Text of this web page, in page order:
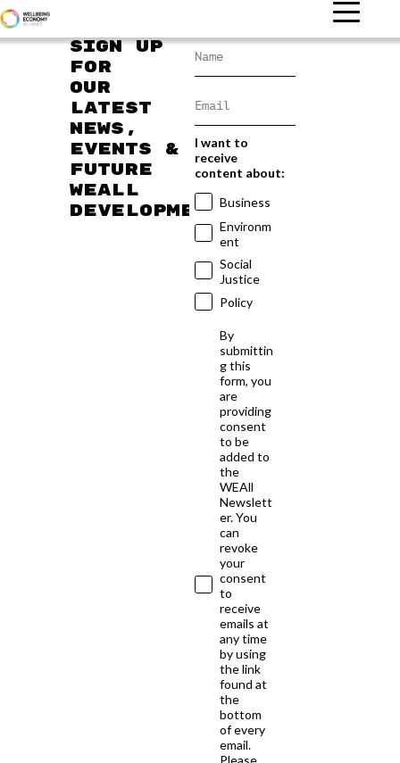
Sign up
for
our
latest
news,
events &
future
WEAll
developments
I want to
receive
content about:
Business
Environm
ent
Social
Justice
Policy
By
submittin
g this
form, you
are
providing
consent
to be
added to
the
WEAll
Newslett
er. You
can
revoke
your
consent
to
receive
emails at
any time
by using
the link
found at
the
bottom
of every
email.
Please